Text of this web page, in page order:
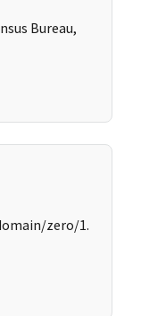
Bureau,
zero/1.